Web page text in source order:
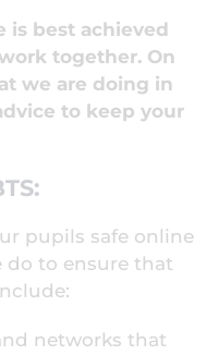
is best achieved
together. On
we are doing in
to keep your
pupils safe online
do to ensure that
networks that